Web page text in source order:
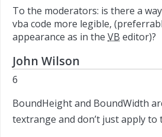
To the moderators: is there a
vba code more legible,
appearance as in the VB editor)?
John Wilson
6
BoundHeight and BoundWidth
textrange and don’t just apply to